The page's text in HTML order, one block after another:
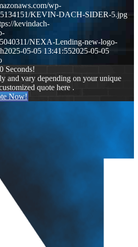
wp-
KEVIN-DACH-SIDER-5.jpg
kevindach-
NEXA-Lending-new-logo-
2025-05-05 13:41:552025-05-05
Seconds!
and vary depending on your unique
quote here .
Now!